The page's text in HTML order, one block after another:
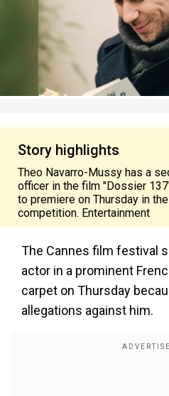
Story highlights
Theo Navarro-Mussy has a
officer in the film "Dossier
to premiere on Thursday in
competition. Entertainment
The Cannes film festival
actor in a prominent
carpet on Thursday
allegations against him.